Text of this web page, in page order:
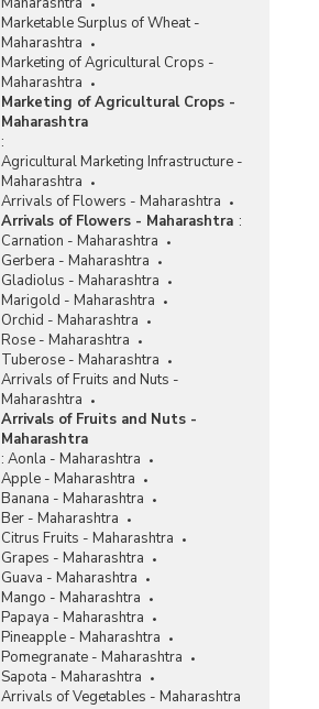
Marketable Surplus of Wheat -
Maharashtra
Marketing of Agricultural Crops -
Maharashtra
Marketing of Agricultural Crops -
Maharashtra
:
Agricultural Marketing Infrastructure -
Maharashtra
Arrivals of Flowers - Maharashtra
Arrivals of Flowers - Maharashtra :
Carnation - Maharashtra
Gerbera - Maharashtra
Gladiolus - Maharashtra
Marigold - Maharashtra
Orchid - Maharashtra
Rose - Maharashtra
Tuberose - Maharashtra
Arrivals of Fruits and Nuts -
Maharashtra
Arrivals of Fruits and Nuts -
Maharashtra
: Aonla - Maharashtra
Apple - Maharashtra
Banana - Maharashtra
Ber - Maharashtra
Citrus Fruits - Maharashtra
Grapes - Maharashtra
Guava - Maharashtra
Mango - Maharashtra
Papaya - Maharashtra
Pineapple - Maharashtra
Pomegranate - Maharashtra
Sapota - Maharashtra
Arrivals of Vegetables - Maharashtra